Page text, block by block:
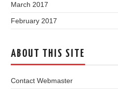
March 2017
February 2017
ABOUT THIS SITE
Contact Webmaster